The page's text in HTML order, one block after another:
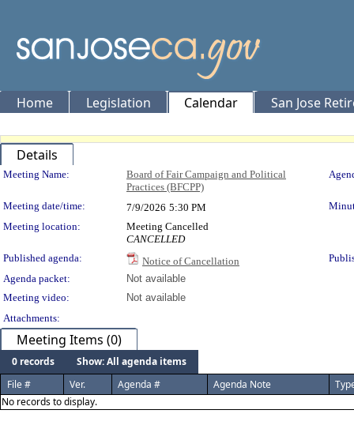
Home Legislation Calendar San Jose
Details
Meeting Details
Meeting Name:
Board of Fair Campaign and Political
Practices (BFCPP)
Meeting date/time: 7/9/2026 5:30 PM
Meeting location:
Meeting Cancelled
CANCELLED
Published agenda:
Notice of Cancellation
Agenda packet:
Not available
Meeting video:
Not available
Attachments:
Meeting Items (0)
0 records
Show: All agenda items
File #
Ver. Agenda # Agenda Note
No records to display.